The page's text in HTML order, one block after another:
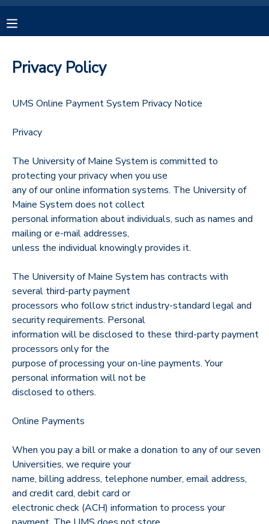
Privacy Policy
UMS Online Payment System Privacy Notice
Privacy
The University of Maine System is committed to
protecting your privacy when you use
any of our online information systems. The University of
Maine System does not collect
personal information about individuals, such as names and
mailing or e-mail addresses,
unless the individual knowingly provides it.
The University of Maine System has contracts with
several third-party payment
processors who follow strict industry-standard legal and
security requirements. Personal
information will be disclosed to these third-party payment
processors only for the
purpose of processing your on-line payments. Your
personal information will not be
disclosed to others.
Online Payments
When you pay a bill or make a donation to any of our seven
Universities, we require your
name, billing address, telephone number, email address,
and credit card, debit card or
electronic check (ACH) information to process your
RESERVATIONS
MESSAGE CENTER
CAMP STORE
DONATIONS